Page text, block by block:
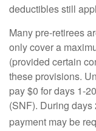
deductibles still
Many pre-retirees
only cover a
(provided certain
these provisions.
pay $0 for days 1-
(SNF). During
payment may be